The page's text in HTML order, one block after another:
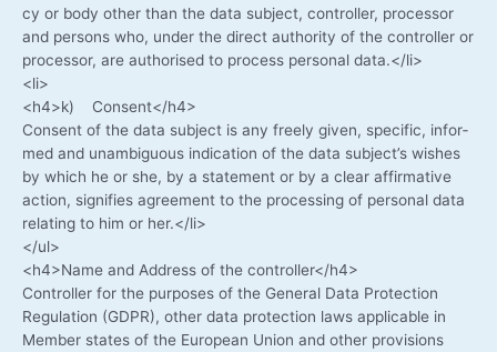
cy or body other than the data sub­ject, con­trol­ler, pro­ces­sor
and per­sons who, under the direct aut­ho­ri­ty of the con­trol­ler or
pro­ces­sor, are aut­ho­ri­sed to pro­cess per­so­nal data.</li>
<li>
<h4>k) Consent</h4>
Con­sent of the data sub­ject is any free­ly given, spe­ci­fic, infor­
med and unam­bi­guous indi­ca­ti­on of the data subject’s wis­hes
by which he or she, by a state­ment or by a clear affir­ma­ti­ve
action, signi­fies agree­ment to the pro­ces­sing of per­so­nal data
rela­ting to him or her.</li>
</ul>
<h4>Name and Address of the controller</h4>
Con­trol­ler for the pur­po­ses of the Gene­ral Data Pro­tec­tion
Regu­la­ti­on (GDPR), other data pro­tec­tion laws appli­ca­ble in
Mem­ber sta­tes of the Euro­pean Uni­on and other pro­vi­si­ons